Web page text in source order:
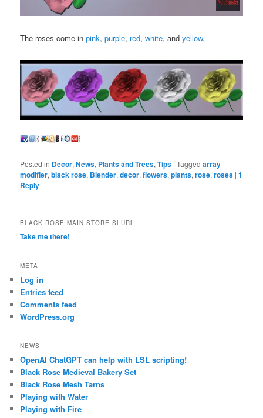
The roses come inpink,purple, red,white, andyellow.
Posted in Decor,News, Plants and Trees,Tips |Tagged array
modifier,black rose, Blender,decor,flowers,plants,rose,roses |1
Reply
BLACK ROSE MAIN STORE SLURL
Take me there!
META
Log in
Entries feed
Comments feed
WordPress.org
NEWS
OpenAI ChatGPT can help with LSL scripting!
Black Rose Medieval Bakery Set
Black Rose Mesh Tarns
Playing with Water
Playing with Fire